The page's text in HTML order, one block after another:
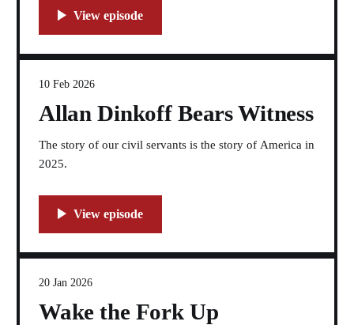
Allan Dinkoff Bears Witness
The story of our civil servants is the story of America in
2025.
10 Feb 2026
Wake the Fork Up
20 Jan 2026